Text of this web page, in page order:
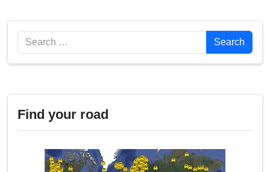
Search Search
Find your road